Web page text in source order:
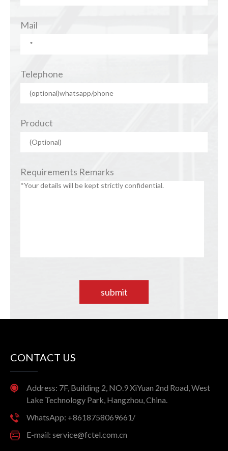
Mail
Telephone
Product
Requirements Remarks
submit
CONTACT US
Address: 7F, Building 2, NO.9 XiYuan 2nd Road, West
Lake Technology Park, Hangzhou, China.
WhatsApp: +8618758069661/
E-mail: service@fctel.com.cn